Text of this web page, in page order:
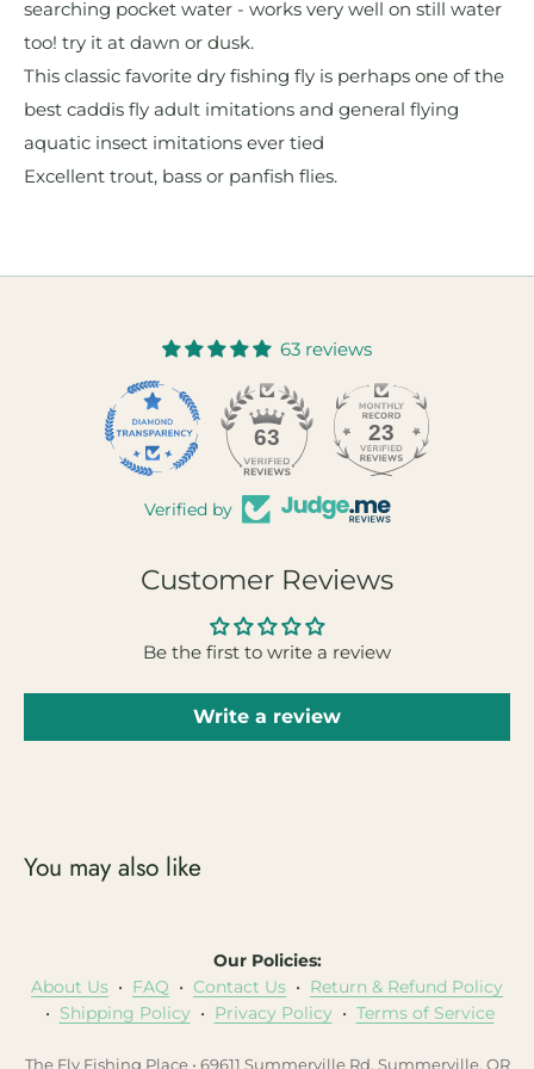
searching pocket water - works very well on still water
too! try it at dawn or dusk.
This classic favorite dry fishing fly is perhaps one of the
best caddis fly adult imitations and general flying
aquatic insect imitations ever tied
Excellent trout, bass or panfish flies.
63 reviews
63 23
Verified by
Customer Reviews
Be the first to write a review
Write a review
You may also like
Our Policies:
About Us • FAQ • Contact Us • Return & Refund Policy
• Shipping Policy• Privacy Policy• Terms of Service
The Fly Fishing Place • 69611 Summerville Rd, Summerville, OR